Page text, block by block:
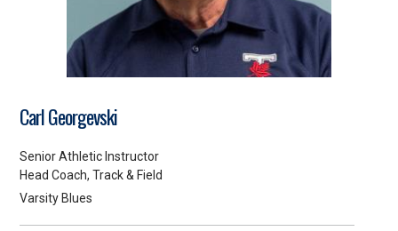
Carl Georgevski
Senior Athletic Instructor
Head Coach, Track & Field
Varsity Blues